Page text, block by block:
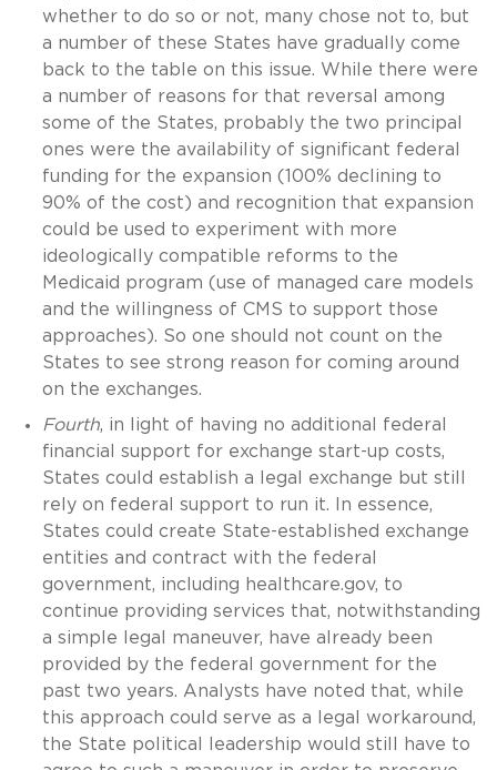
whether to do so or not, many chose not to, but
a number of these States have gradually come
back to the table on this issue. While there were
a number of reasons for that reversal among
some of the States, probably the two principal
ones were the availability of significant federal
funding for the expansion (100% declining to
90% of the cost) and recognition that expansion
could be used to experiment with more
ideologically compatible reforms to the
Medicaid program (use of managed care models
and the willingness of CMS to support those
approaches). So one should not count on the
States to see strong reason for coming around
on the exchanges.
Fourth, in light of having no additional federal
financial support for exchange start-up costs,
States could establish a legal exchange but still
rely on federal support to run it. In essence,
States could create State-established exchange
entities and contract with the federal
government, including healthcare.gov, to
continue providing services that, notwithstanding
a simple legal maneuver, have already been
provided by the federal government for the
past two years. Analysts have noted that, while
this approach could serve as a legal workaround,
the State political leadership would still have to